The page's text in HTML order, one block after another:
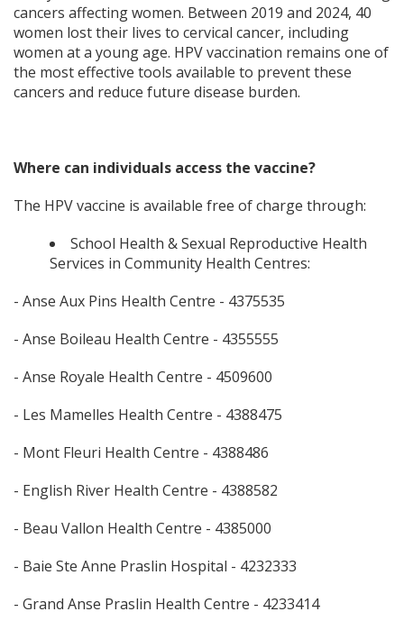
cancers affecting women. Between 2019 and 2024, 40
women lost their lives to cervical cancer, including
women at a young age. HPV vaccination remains one of
the most effective tools available to prevent these
cancers and reduce future disease burden.
Where can individuals access the vaccine?
The HPV vaccine is available free of charge through:
School Health & Sexual Reproductive Health
Services in Community Health Centres:
- Anse Aux Pins Health Centre - 4375535
- Anse Boileau Health Centre - 4355555
- Anse Royale Health Centre - 4509600
- Les Mamelles Health Centre - 4388475
- Mont Fleuri Health Centre - 4388486
- English River Health Centre - 4388582
- Beau Vallon Health Centre - 4385000
- Baie Ste Anne Praslin Hospital - 4232333
- Grand Anse Praslin Health Centre - 4233414